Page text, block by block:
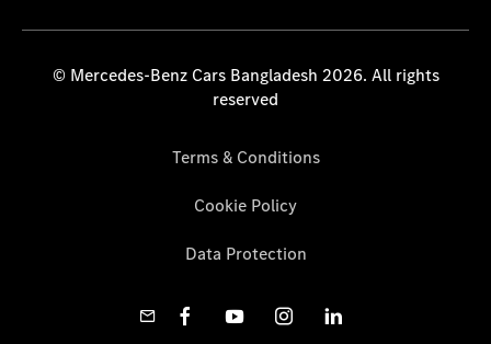
© Mercedes-Benz Cars Bangladesh 2026. All rights
reserved
Terms & Conditions
Cookie Policy
Data Protection